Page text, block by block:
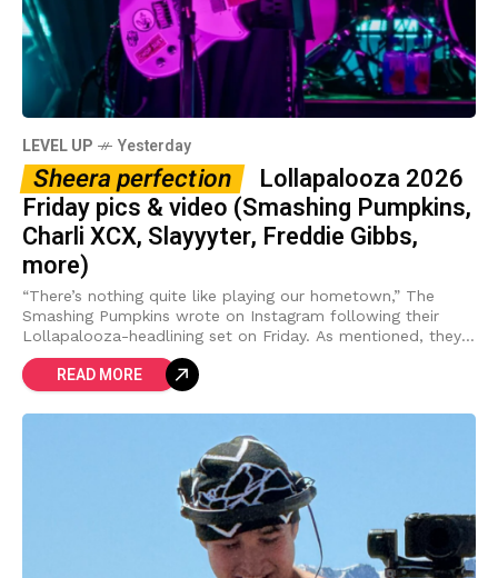
LEVEL UP Yesterday
Sheera perfection
Lollapalooza 2026
Friday pics & video (Smashing Pumpkins,
Charli XCX, Slayyyter, Freddie Gibbs,
more)
“There’s nothing quite like playing our hometown,” The
Smashing Pumpkins wrote on Instagram following their
Lollapalooza-headlining set on Friday. As mentioned, they
had a few guests on hand for the
READ MORE